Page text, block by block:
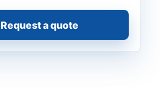
Request a quote